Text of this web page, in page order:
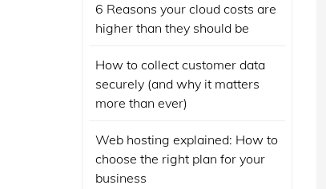
6 Reasons your cloud costs are
higher than they should be
How to collect customer data
securely (and why it matters
more than ever)
Web hosting explained: How to
choose the right plan for your
business